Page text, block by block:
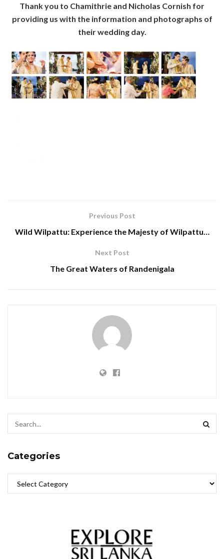
Thank you to Chamithrie and Nicholas Cornish for
providing us with the information and photographs of
their wedding day.
Previous Post
Wild Wilpattu: Experience the Majesty of Wilpattu…
Next Post
The Great Waters of Randenigala
Categories